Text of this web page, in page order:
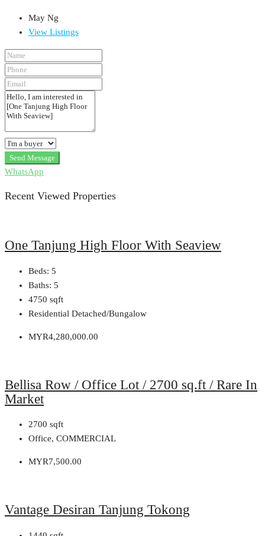
May Ng
View Listings
Send Message
WhatsApp
Recent Viewed Properties
One Tanjung High Floor With Seaview
Beds: 5
Baths: 5
4750 sqft
Residential Detached/Bungalow
MYR4,280,000.00
Bellisa Row / Office Lot / 2700 sq.ft / Rare In
Market
2700 sqft
Office, COMMERCIAL
MYR7,500.00
Vantage Desiran Tanjung Tokong